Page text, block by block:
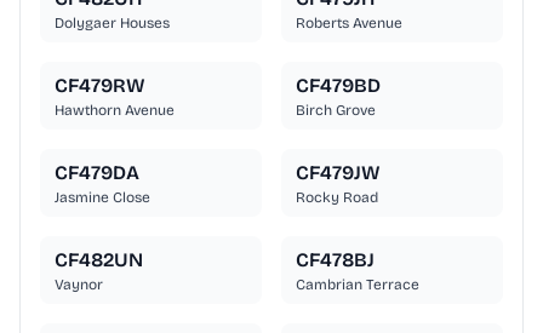
Dolygaer Houses Roberts Avenue
CF479RW
Hawthorn Avenue
CF479BD
Birch Grove
CF479DA
Jasmine Close
CF479JW
Rocky Road
CF482UN
Vaynor
CF478BJ
Cambrian Terrace